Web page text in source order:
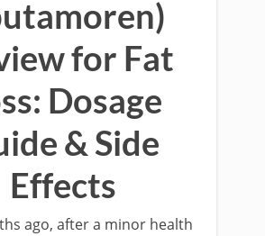
for Fat
Dosage
& Side
Effects
ago, after a minor health